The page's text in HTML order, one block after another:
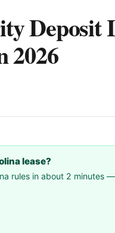
Deposit
2026
lease?
rules in about 2 minutes